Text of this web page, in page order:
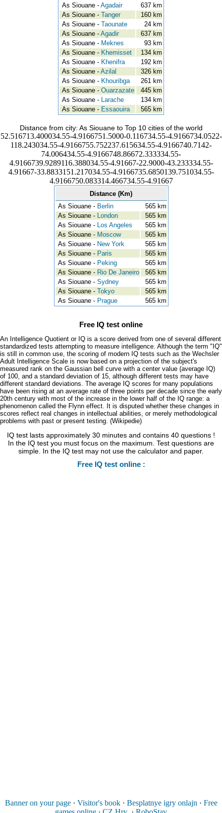
As Siouane - Agadair
637 km
As Siouane - Tanger
160 km
As Siouane - Taounate
24 km
As Siouane - Agadir
637 km
As Siouane - Meknes
93 km
As Siouane - Khemisset
134 km
As Siouane - Khenifra
192 km
As Siouane - Azilal
326 km
As Siouane - Khouribga
261 km
As Siouane - Ouarzazate
445 km
As Siouane - Larache
134 km
As Siouane - Essaouira 565 km
Distance from city: As Siouane to Top 10 cities of the world
52.516713.400034.55-4.9166751.5000-0.116734.55-4.9166734.0522-
118.243034.55-4.9166755.752237.615634.55-4.9166740.7142-
74.006434.55-4.9166748.86672.333334.55-
4.9166739.9289116.388034.55-4.91667-22.9000-43.233334.55-
4.91667-33.8833151.217034.55-4.9166735.6850139.751034.55-
4.9166750.083314.466734.55-4.91667
Distance (Km)
As Siouane - Berlin
565 km
As Siouane - London
565 km
As Siouane - Los Angeles
565 km
As Siouane - Moscow
565 km
As Siouane - New York
565 km
As Siouane - Paris
565 km
As Siouane - Peking
565 km
As Siouane - Rio De Janeiro
565 km
As Siouane - Sydney
565 km
As Siouane - Tokyo
565 km
As Siouane - Prague 565 km
Free IQ test online
An Intelligence Quotient or IQ is a score derived from one of several different
standardized tests attempting to measure intelligence. Although the term "IQ"
is still in common use, the scoring of modern IQ tests such as the Wechsler
Adult Intelligence Scale is now based on a projection of the subject's
measured rank on the Gaussian bell curve with a center value (average IQ)
of 100, and a standard deviation of 15, although different tests may have
different standard deviations. The average IQ scores for many populations
have been rising at an average rate of three points per decade since the early
20th century with most of the increase in the lower half of the IQ range: a
phenomenon called the Flynn effect. It is disputed whether these changes in
scores reflect real changes in intellectual abilities, or merely methodological
problems with past or present testing. (Wikipedie)
IQ test lasts approximately 30 minutes and contains 40 questions !
In the IQ test you must focus on the maximum. Test questions are
simple. In the IQ test may not use the calculator and paper.
Free IQ test online :
Banner on your page· Visitor's book· Besplatnye igry onlajn · Free